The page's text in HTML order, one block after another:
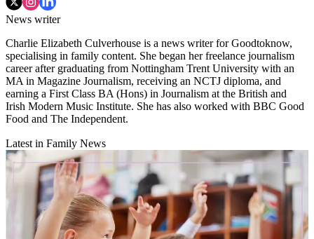
News writer
Charlie Elizabeth Culverhouse is a news writer for Goodtoknow,
specialising in family content. She began her freelance journalism
career after graduating from Nottingham Trent University with an
MA in Magazine Journalism, receiving an NCTJ diploma, and
earning a First Class BA (Hons) in Journalism at the British and
Irish Modern Music Institute. She has also worked with BBC Good
Food and The Independent.
Latest in Family News